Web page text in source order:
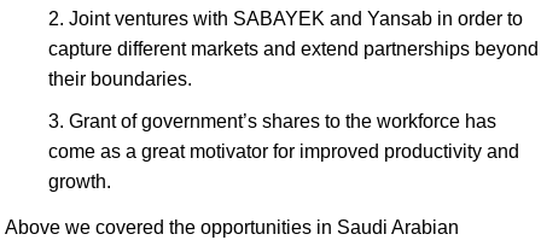
Joint ventures with SABAYEK and Yansab in order to
capture different markets and extend partnerships beyond
their boundaries.
Grant of government’s shares to the workforce has
come as a great motivator for improved productivity and
growth.
Above we covered the opportunities in Saudi Arabian